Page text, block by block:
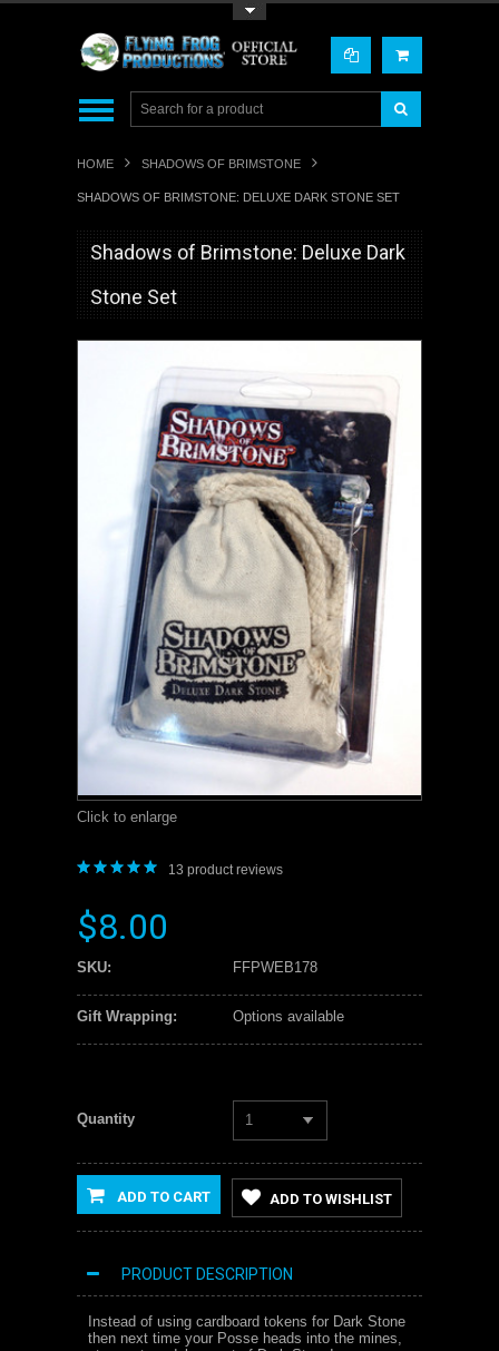
HOME SHADOWS OF BRIMSTONE
SHADOWS OF BRIMSTONE: DELUXE DARK STONE SET
Shadows of Brimstone: Deluxe Dark
Stone Set
Click to enlarge
13 product reviews
$8.00
SKU: FFPWEB178
Gift Wrapping: Options available
Quantity 1
ADD TO CART ADD TO WISHLIST
PRODUCT DESCRIPTION
Instead of using cardboard tokens for Dark Stone
then next time your Posse heads into the mines,